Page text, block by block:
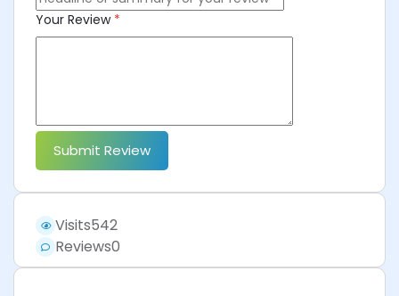
Your Review *
Submit Review
Visits542
Reviews0